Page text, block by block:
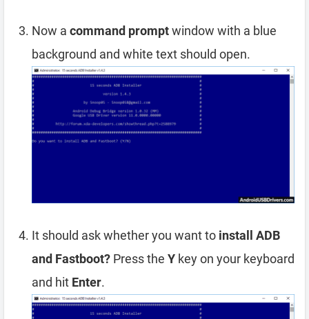
Now a command promptwindow with a blue
background and white text should open.
It should ask whether you want to install ADB
and Fastboot? Press the Y key on your keyboard
and hit Enter.